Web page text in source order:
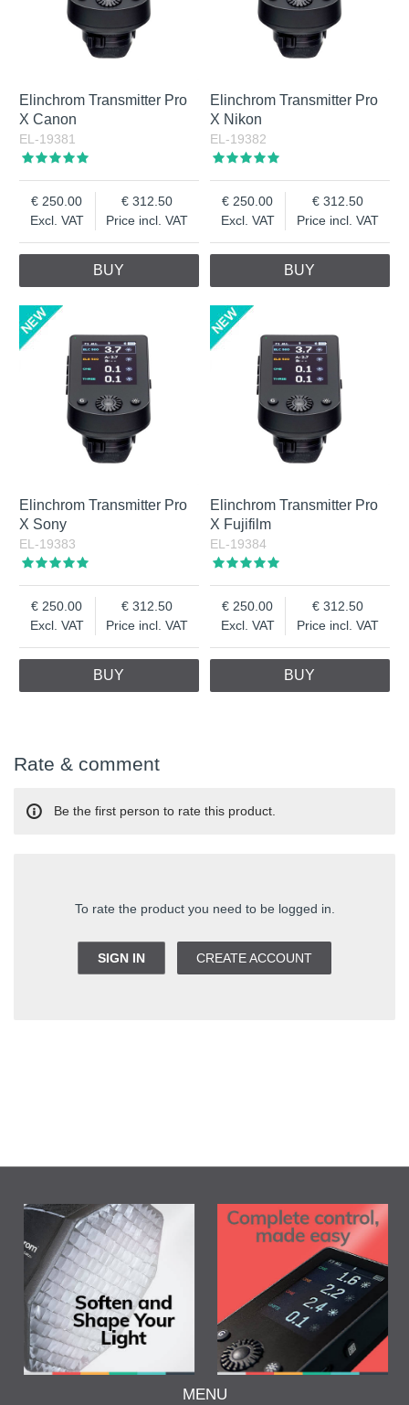
Elinchrom Transmitter Pro
X Canon
EL-19381
Excl. VAT
250.00
Price incl. VAT
312.50
BUY
Elinchrom Transmitter Pro
X Nikon
EL-19382
Excl. VAT
250.00
Price incl. VAT
312.50
BUY
Elinchrom Transmitter Pro
X Sony
EL-19383
Excl. VAT
250.00
Price incl. VAT
312.50
BUY
Elinchrom Transmitter Pro
X Fujifilm
EL-19384
Excl. VAT
250.00
Price incl. VAT
312.50
BUY
Rate & comment
To rate the product you need to be logged in.
SIGN IN CREATE ACCOUNT
Be the first person to rate this product.
MENU